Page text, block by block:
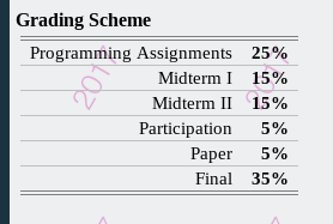
Grading Scheme
Programming Assignments
25%
Midterm I
15%
Midterm II
15%
Participation
5%
Paper
5%
Final
35%